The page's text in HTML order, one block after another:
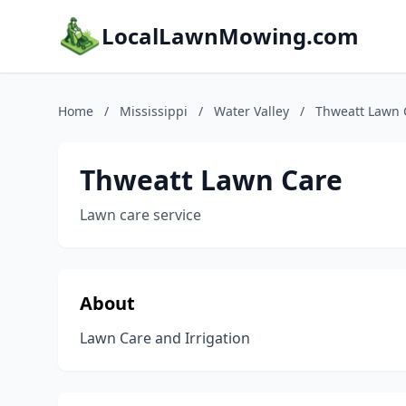
LocalLawnMowing.com
Home / Mississippi / Water Valley / Thweatt Lawn
Thweatt Lawn Care
Lawn care service
About
Lawn Care and Irrigation